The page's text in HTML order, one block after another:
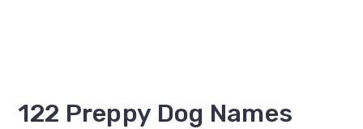
122 Preppy Dog Names